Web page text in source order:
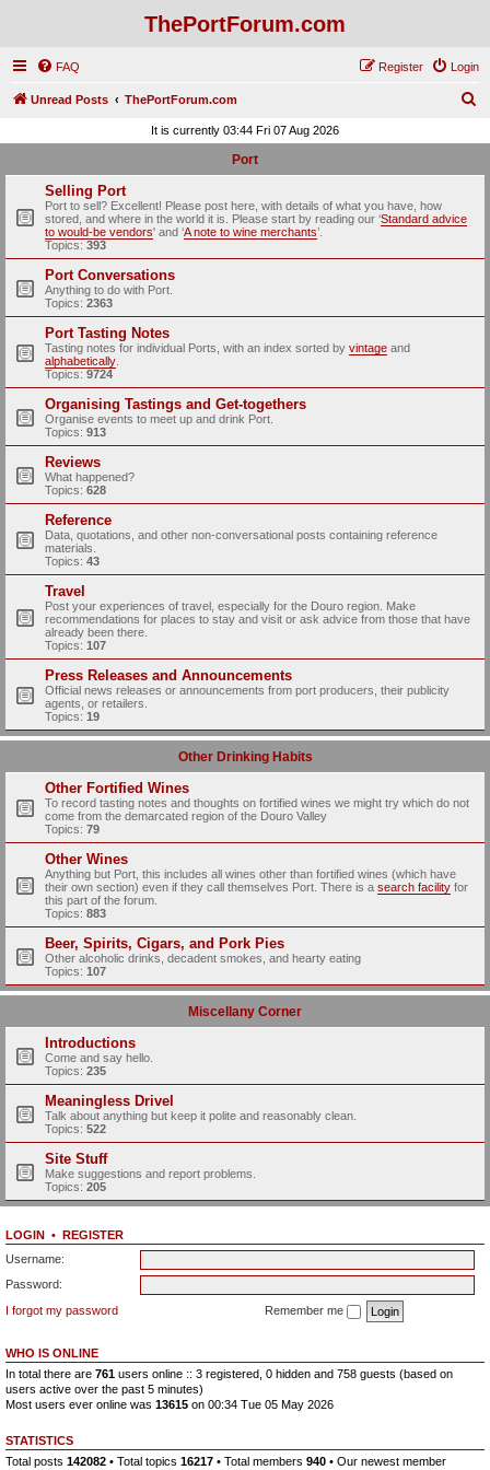
ThePortForum.com
FAQ Login
Register
Unread Posts ThePortForum.com
r
It is currently 03:44 Fri 07 Aug 2026
Port
Selling Port
Port to sell? Excellent! Please post here, with details of what you have, how
stored, and where in the world it is. Please start by reading our ‘Standard advice
to would-be vendors' and ‘A note to wine merchants’.
Topics: 393
Port Conversations
Anything to do with Port.
Topics: 2363
Port Tasting Notes
Tasting notes for individual Ports, with an index sorted by vintage and
alphabetically
Topics: 9724
Organising Tastings and Get-togethers
Organise events to meet up and drink Port.
Topics: 913
Reviews
What happened?
Topics: 628
Reference
Data, quotations, and other non-conversational posts containing reference
materials.
Topics: 43
Travel
Post your experiences of travel, especially for the Douro region. Make
recommendations for places to stay and visit or ask advice from those that have
already been there.
Topics: 107
Press Releases and Announcements
Official news releases or announcements from port producers, their publicity
agents, or retailers.
Topics: 19
Other Drinking Habits
Other Fortified Wines
To record tasting notes and thoughts on fortified wines we might try which do not
come from the demarcated region of the Douro Valley
Topics: 79
Other Wines
Anything but Port, this includes all wines other than fortified wines (which have
their own section) even if they call themselves Port. There is a search facility for
this part of the forum.
Topics: 883
Beer, Spirits, Cigars, and Pork Pies
Other alcoholic drinks, decadent smokes, and hearty eating
Topics: 107
Miscellany Corner
Introductions
Come and say hello.
Topics: 235
Meaningless Drivel
Talk about anything but keep it polite and reasonably clean.
Topics: 522
Site Stuff
Make suggestions and report problems.
Topics: 205
LOGIN • REGISTER
Username:
Password:
I forgot my password
Remember me
WHO IS ONLINE
In total there are 761 users online :: 3 registered, 0 hidden and 758 guests (based on
users active over the past 5 minutes)
Most users ever online was 13615 on 00:34 Tue 05 May 2026
STATISTICS
Total posts 142082 • Total topics 16217 • Total members 940 • Our newest member